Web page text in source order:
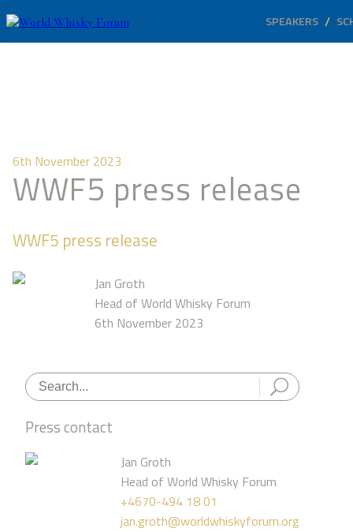
SPEAKERS
6th November 2023
WWF5 press release
WWF5 press release
Jan Groth
Head of World Whisky Forum
6th November 2023
Press contact
Jan Groth
Head of World Whisky Forum
+4670-494 18 01
jan.groth@worldwhiskyforum.org